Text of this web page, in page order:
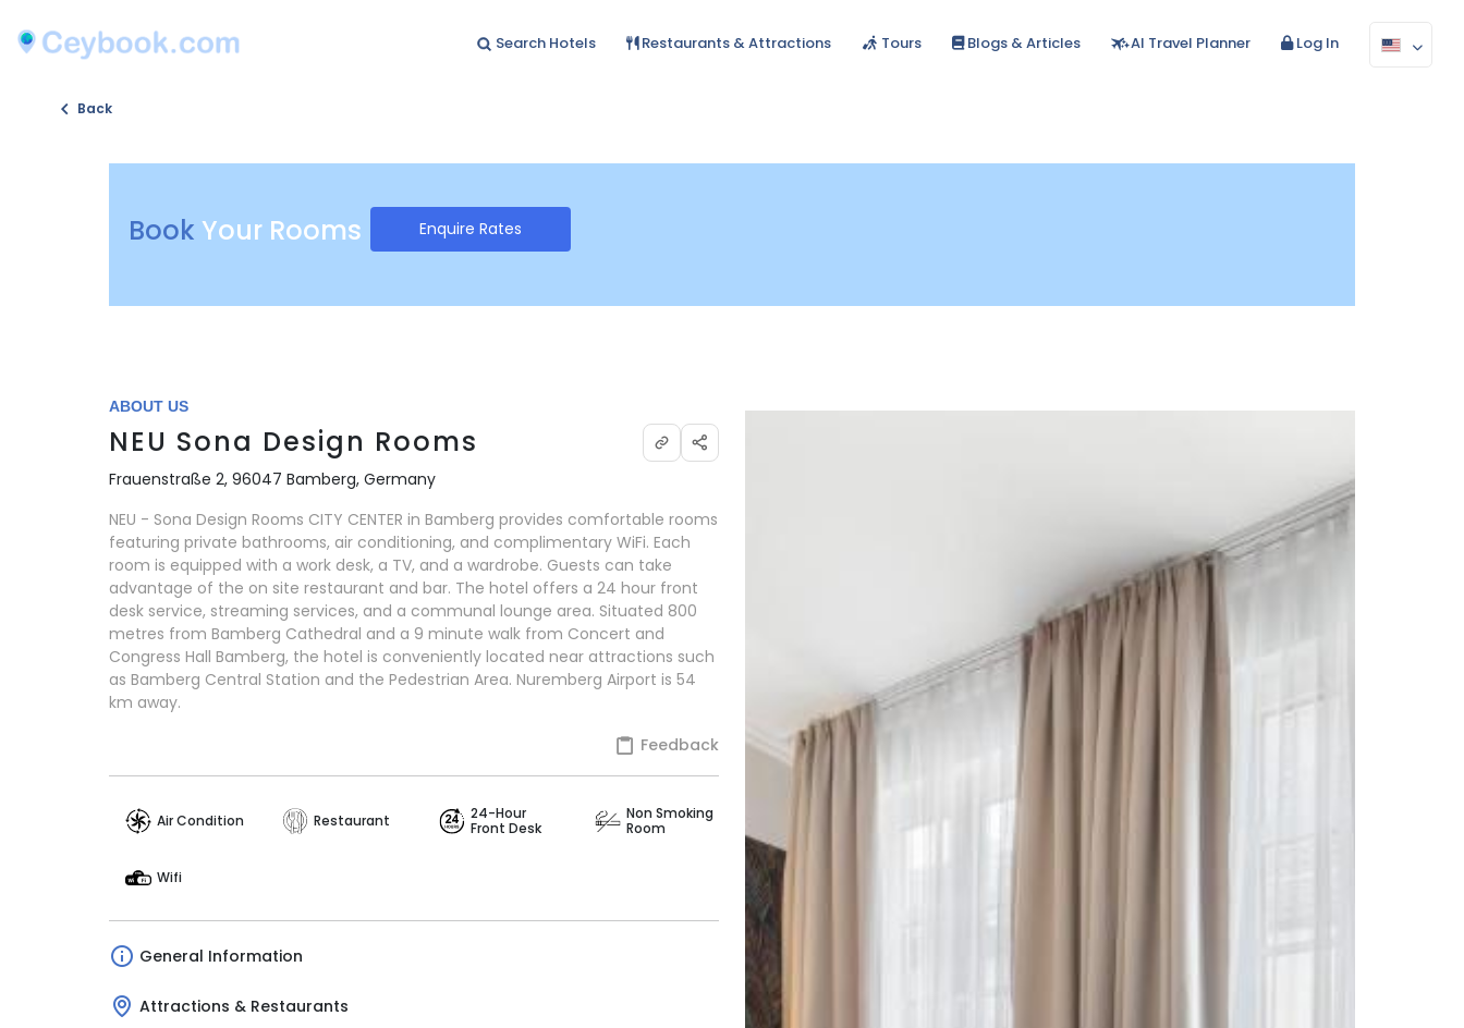
Search Hotels Restaurants & Attractions Tours Blogs & Articles AI Travel Planner Log In
Back
Book Your Rooms Enquire Rates
ABOUT US
NEU Sona Design Rooms
Frauenstraße 2, 96047 Bamberg, Germany
NEU - Sona Design Rooms CITY CENTER in Bamberg provides comfortable rooms
featuring private bathrooms, air conditioning, and complimentary WiFi. Each
room is equipped with a work desk, a TV, and a wardrobe. Guests can take
advantage of the on site restaurant and bar. The hotel offers a 24 hour front
desk service, streaming services, and a communal lounge area. Situated 800
metres from Bamberg Cathedral and a 9 minute walk from Concert and
Congress Hall Bamberg, the hotel is conveniently located near attractions such
as Bamberg Central Station and the Pedestrian Area. Nuremberg Airport is 54
km away.
Feedback
Air Condition Restaurant
24-Hour
Front Desk
Non Smoking
Room
Wifi
General Information
Attractions & Restaurants